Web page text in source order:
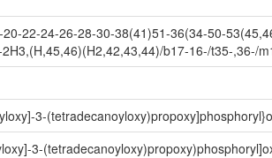
22-24-26-28-30-38(41)51-36(34-50-
b17-16-/t35-,36-/
3-
3-